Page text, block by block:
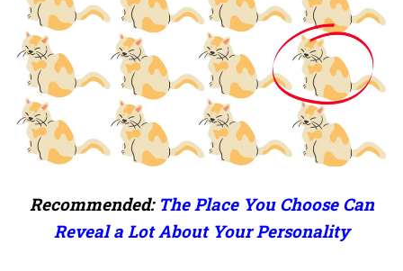
Recommended: The Place You Choose Can
Reveal a Lot About Your Personality